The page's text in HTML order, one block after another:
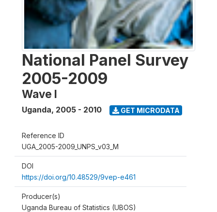
National Panel Survey
2005-2009
Wave I
Uganda, 2005 - 2010 GET MICRODATA
Reference ID
UGA_2005-2009_UNPS_v03_M
DOI
https://doi.org/10.48529/9vep-e461
Producer(s)
Uganda Bureau of Statistics (UBOS)